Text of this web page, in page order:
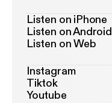
Listen on iPhone
Listen on Android
Listen on Web
Instagram
Tiktok
Youtube